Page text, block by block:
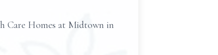
Care Homes at Midtown in